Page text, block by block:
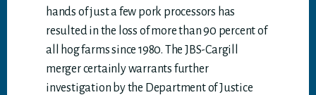
hands of just a few pork processors has
resulted in the loss of more than 90 percent of
all hog farms since 1980. The JBS-Cargill
merger certainly warrants further
investigation by the Department of Justice